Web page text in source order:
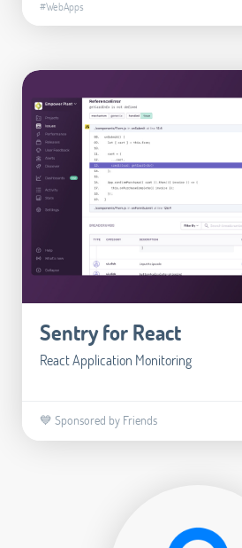
#WebApps
Sentry for React
React Application Monitoring
💙 Sponsored by Friends